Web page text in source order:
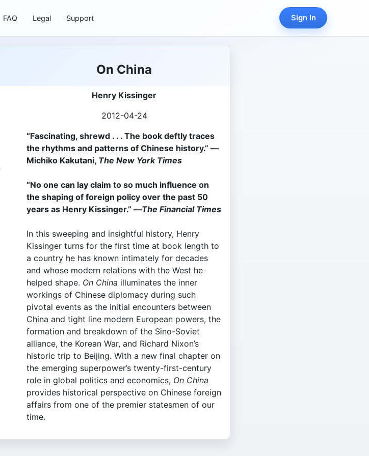
FAQ Legal Support Sign In
On China
Henry Kissinger
2012-04-24
“Fascinating, shrewd . . . The book deftly traces
the rhythms and patterns of Chinese history.” —
Michiko Kakutani, The New York Times
“No one can lay claim to so much influence on
the shaping of foreign policy over the past 50
years as Henry Kissinger.” —The Financial Times
In this sweeping and insightful history, Henry
Kissinger turns for the first time at book length to
a country he has known intimately for decades
and whose modern relations with the West he
helped shape. On China illuminates the inner
workings of Chinese diplomacy during such
pivotal events as the initial encounters between
China and tight line modern European powers, the
formation and breakdown of the Sino-Soviet
alliance, the Korean War, and Richard Nixon’s
historic trip to Beijing. With a new final chapter on
the emerging superpower’s twenty-first-century
role in global politics and economics, On China
provides historical perspective on Chinese foreign
affairs from one of the premier statesmen of our
time.